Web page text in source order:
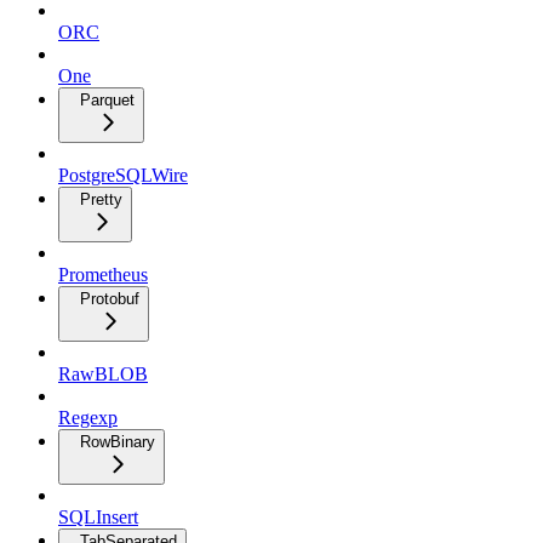
ORC
One
Parquet
PostgreSQLWire
Pretty
Prometheus
Protobuf
RawBLOB
Regexp
RowBinary
SQLInsert